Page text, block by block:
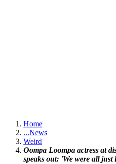
Home
...News
Weird
Oompa Loompa actress at
speaks out: 'We were all